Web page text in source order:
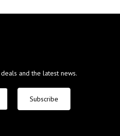
and the latest news.
Subscribe